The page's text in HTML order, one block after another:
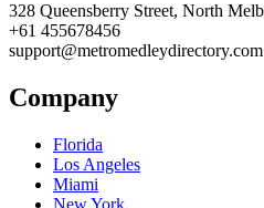
328 Queensberry Street, North
+61 455678456
support@metromedleydirectory.com
Company
Florida
Los Angeles
Miami
New York